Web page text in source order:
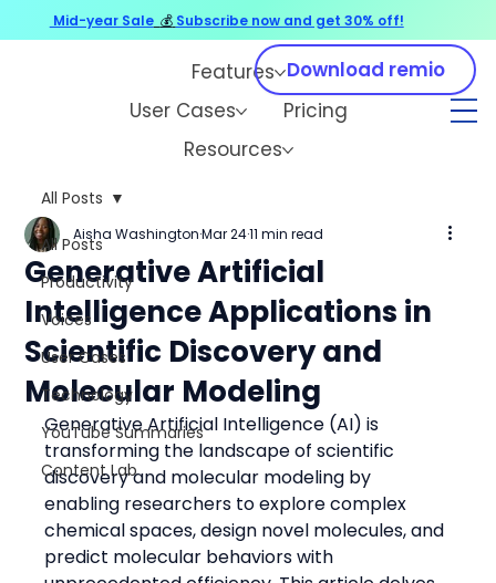
Features
User Cases
Pricing
Resources
Download remio
All Posts
Productivity
Voices
User Cases
Technology
YouTube Summaries
Content Lab
All Posts
Generative Artificial
Intelligence Applications in
Scientific Discovery and
Molecular Modeling
Aisha Washington Mar 2411 min read
Generative Artificial Intelligence (AI) is
transforming the landscape of scientific
discovery and molecular modeling by
enabling researchers to explore complex
chemical spaces, design novel molecules, and
predict molecular behaviors with
Mid-year Sale 💰 Subscribe now and get 30% off!